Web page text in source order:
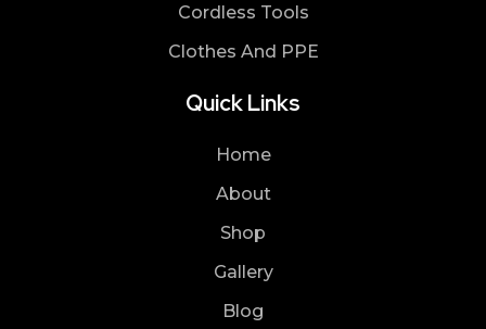
Cordless Tools
Clothes And PPE
Quick Links
Home
About
Shop
Gallery
Blog